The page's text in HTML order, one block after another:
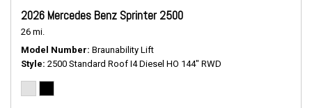
2026 Mercedes Benz Sprinter 2500
26 mi.
Model Number Braunability Lift
Style 2500 Standard Roof I4 Diesel HO 144" RWD